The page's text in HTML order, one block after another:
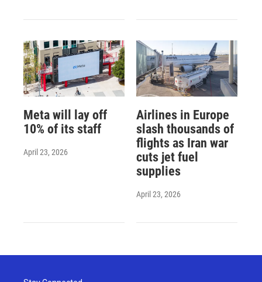
Meta will lay off
10% of its staff
April 23, 2026
Airlines in Europe
slash thousands of
flights as Iran war
cuts jet fuel
supplies
April 23, 2026